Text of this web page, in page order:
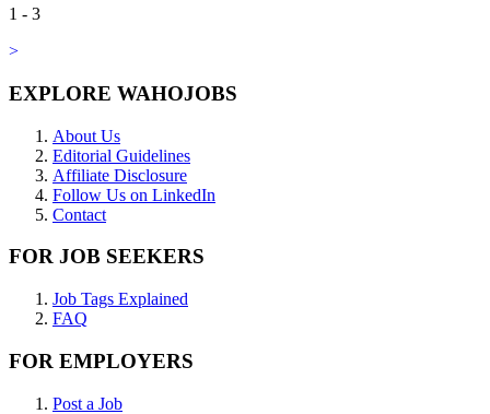
1 - 3
>
EXPLORE WAHOJOBS
About Us
Editorial Guidelines
Affiliate Disclosure
Follow Us on LinkedIn
Contact
FOR JOB SEEKERS
Job Tags Explained
FAQ
FOR EMPLOYERS
Post a Job